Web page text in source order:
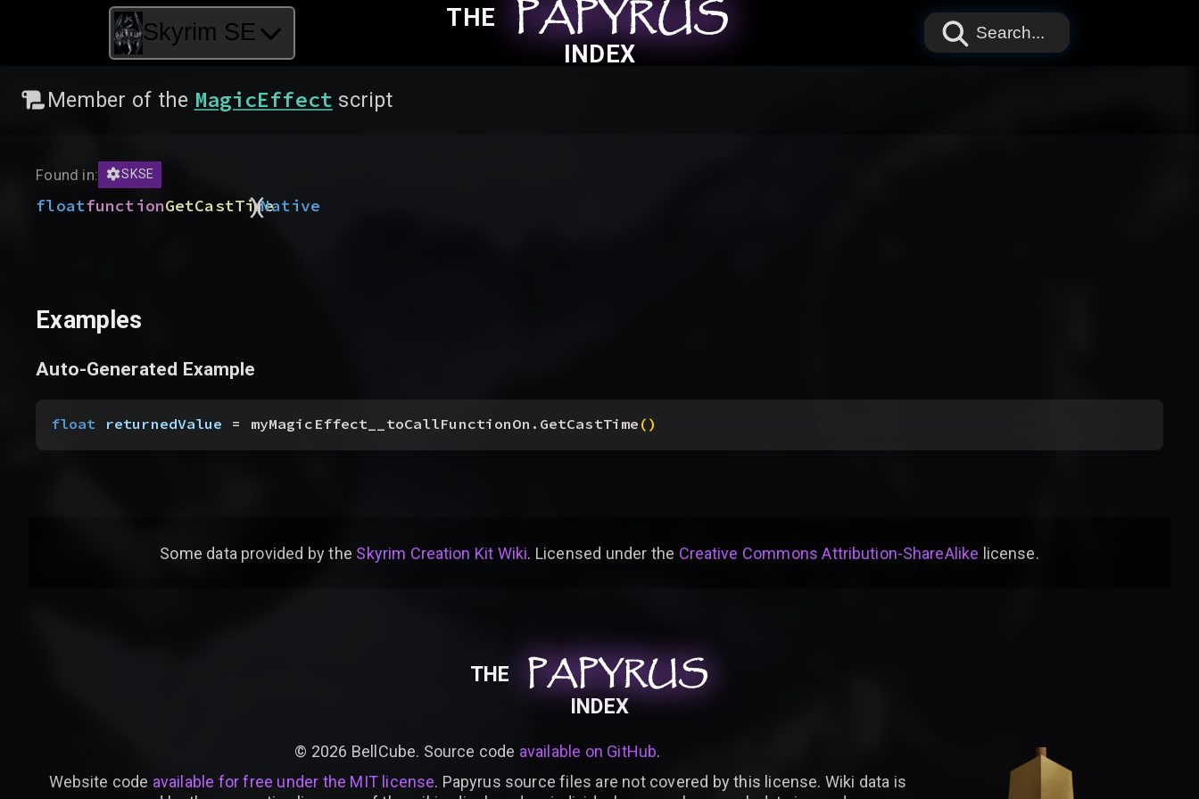
Skyrim SE
THE PAPYRUS
PAPYRUS
PAPYRUS
INDEX
Search...
Member of the MagicEffect script
Found in: SKSE
floatfunctionGetCastTime
(
)Native
Examples
Auto-Generated Example
float returnedValue = myMagicEffect__toCallFunctionOn.GetCastTime()
Some data provided bythe Skyrim Creation Kit Wiki. Licensed under the Creative Commons Attribution-ShareAlike license.
THE PAPYRUS
PAPYRUS
PAPYRUS
INDEX
© 2026 BellCube. Source code available on GitHub.
Website code available for free under the MIT license. Papyrus source files are not covered by this license. Wiki data is